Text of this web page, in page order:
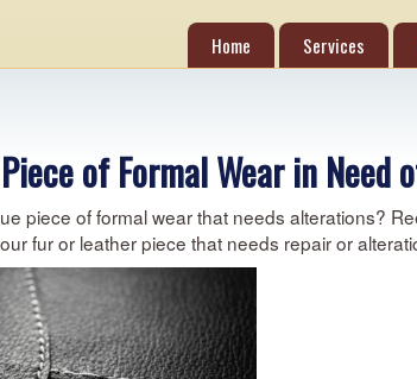
Home Services
of Formal Wear in Need
piece of formal wear that needs alterations?
fur or leather piece that needs repair or